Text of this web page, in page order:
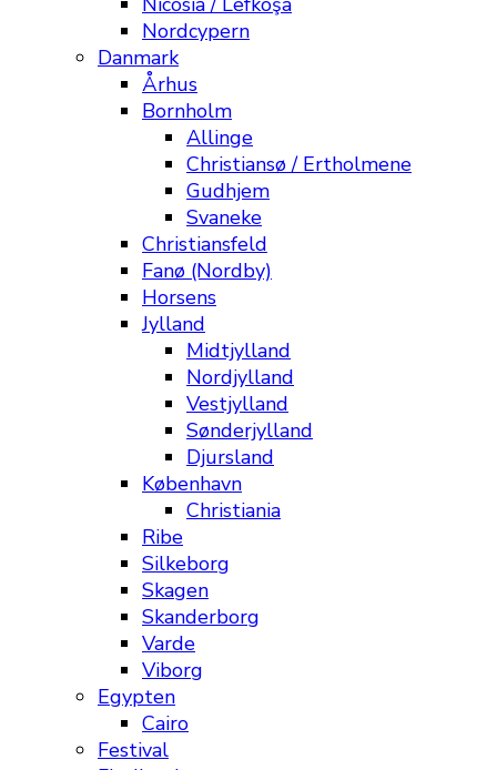
Nordcypern
Danmark
Århus
Bornholm
Allinge
Christiansø / Ertholmene
Gudhjem
Svaneke
Christiansfeld
Fanø (Nordby)
Horsens
Jylland
Midtjylland
Nordjylland
Vestjylland
Sønderjylland
Djursland
København
Christiania
Ribe
Silkeborg
Skagen
Skanderborg
Varde
Viborg
Egypten
Cairo
Festival